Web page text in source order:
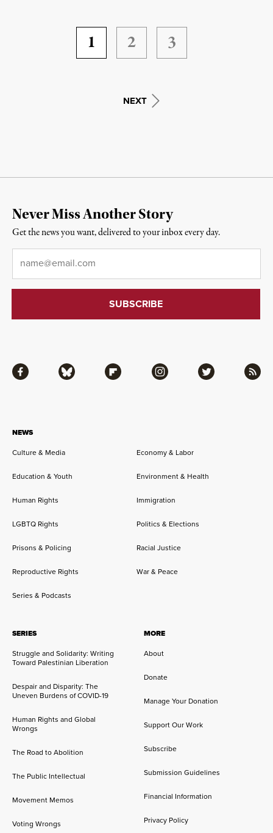
1 2 3
NEXT
NEWS
Culture & Media
Economy & Labor
Education & Youth Environment & Health
Human Rights Immigration
LGBTQ Rights Politics & Elections
Prisons & Policing Racial Justice
Reproductive Rights War & Peace
Series & Podcasts
SERIES
Struggle and Solidarity: Writing
Toward Palestinian Liberation
Despair and Disparity: The
Uneven Burdens of COVID-19
Human Rights and Global
Wrongs
The Road to Abolition
The Public Intellectual
Movement Memos
Voting Wrongs
MORE
About
Donate
Manage Your Donation
Support Our Work
Subscribe
Submission Guidelines
Financial Information
Privacy Policy
Facebook Bluesky Flipboard Instagram Twitter RSS
Never Miss Another Story
Get the news you want, delivered to your inbox every day.
Email*